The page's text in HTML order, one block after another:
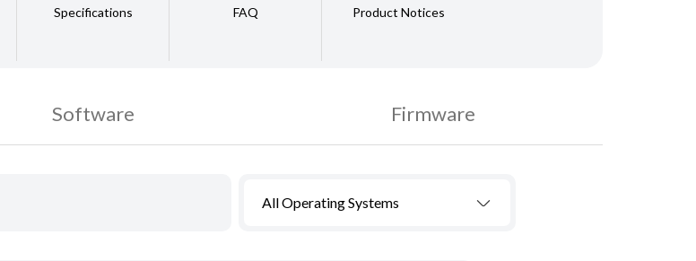
Specifications FAQ Product Notices
Software Firmware
All Operating Systems